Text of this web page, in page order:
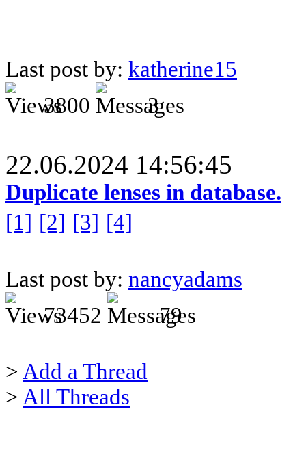
Last post by: katherine15
3800
3
22.06.2024 14:56:45
Duplicate lenses in database.
[1] [2] [3] [4]
Last post by: nancyadams
73452
79
> Add a Thread
> All Threads